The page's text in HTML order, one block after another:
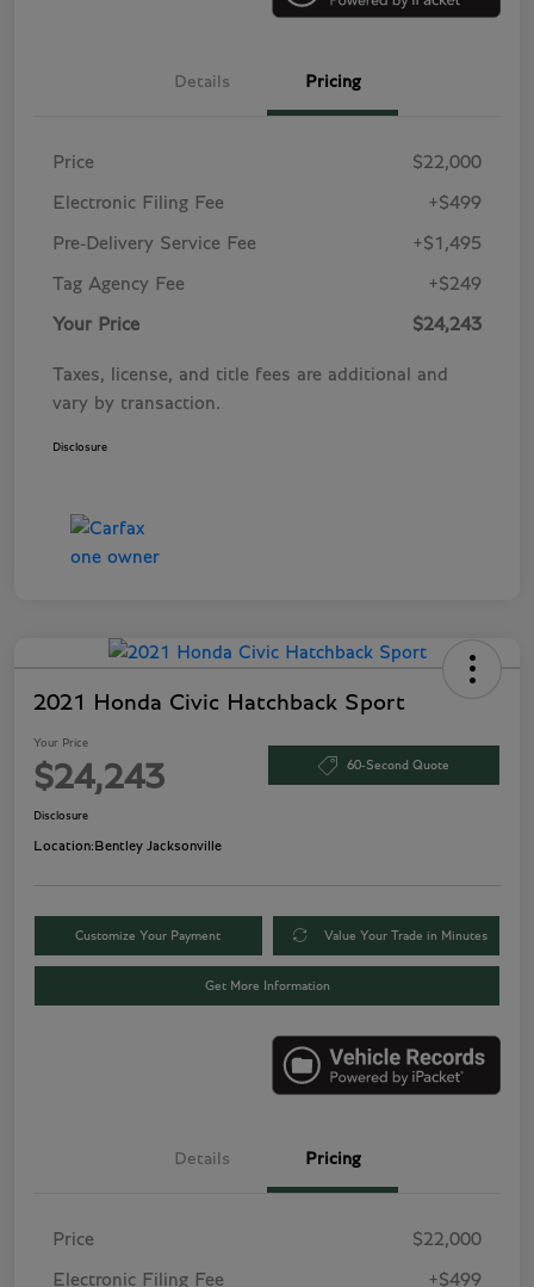
Details Pricing
Price $22,000
Electronic Filing Fee +$499
Pre-Delivery Service Fee +$1,495
Tag Agency Fee +$249
Your Price $24,243
Taxes, license, and title fees are additional and
vary by transaction.
Disclosure
2021 Honda Civic Hatchback Sport
Your Price
$24,243 60-Second Quote
Disclosure
Location:Bentley Jacksonville
Customize Your Payment Value Your Trade in Minutes
Get More Information
Details Pricing
Price $22,000
Electronic Filing Fee +$499